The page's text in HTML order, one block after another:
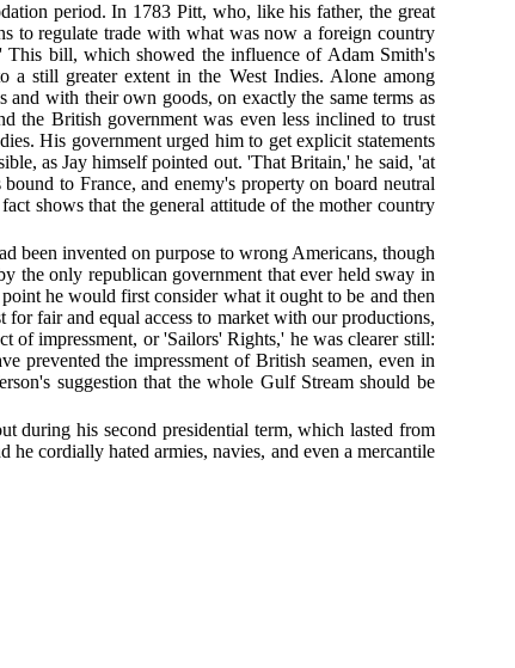
period. In 1783 Pitt, who, like his father, the great
to regulate trade with what was now a foreign country
This bill, which showed the influence of Adam Smith's
a still greater extent in the West Indies. Alone among
with their own goods, on exactly the same terms as
the British government was even less inclined to trust
His government urged him to get explicit statements
as Jay himself pointed out. 'That Britain,' he said, 'at
to France, and enemy's property on board neutral
shows that the general attitude of the mother country
been invented on purpose to wrong Americans, though
the only republican government that ever held sway in
he would first consider what it ought to be and then
fair and equal access to market with our productions,
of impressment, or 'Sailors' Rights,' he was clearer still:
prevented the impressment of British seamen, even in
suggestion that the whole Gulf Stream should be
during his second presidential term, which lasted from
cordially hated armies, navies, and even a mercantile